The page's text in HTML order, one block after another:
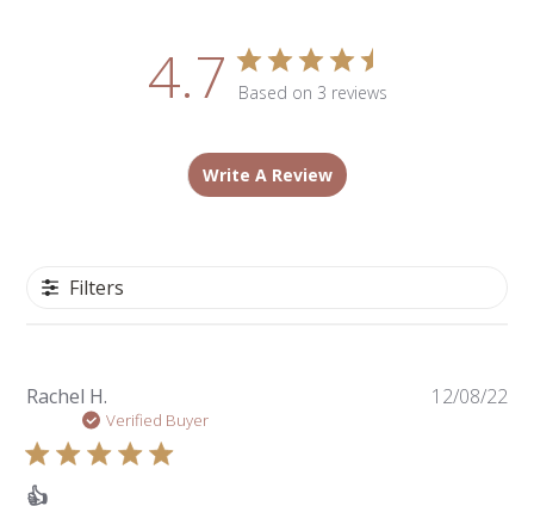
4.7 Based on 3 reviews
Write A Review
Filters
Rachel H.
Verified Buyer
👍
12/08/22